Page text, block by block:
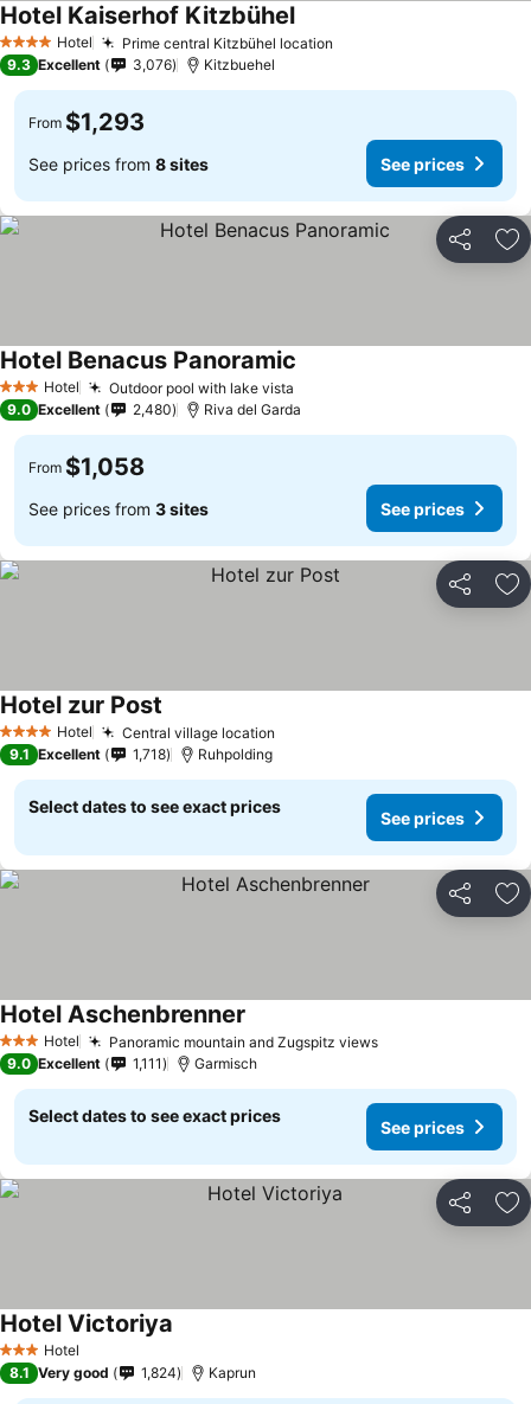
4 Stars Hotel Prime central Kitzbühel location
Hotel Kaiserhof KitzbühelSee prices
9.3 Excellent 3,076 Kitzbuehel
From $1,293
See prices from 8 sites See prices
Share
3 StarsHotel Outdoor pool with lake vista
Hotel Benacus Panoramic
9.0 Excellent 2,480 Riva del Garda
From $1,058
See prices from 3 sites See prices
Share
4 Stars Hotel Central village location
Hotel zur Post
9.1 Excellent 1,718 Ruhpolding
Select dates to see exact prices
See prices
Share
3 StarsHotel Panoramic mountain and Zugspitz viewsSee prices
Hotel Aschenbrenner
9.0 Excellent 1,111 Garmisch
Select dates to see exact prices
See prices
Share
3 StarsHotel
Hotel Victoriya
8.1 Very good 1,824 Kaprun